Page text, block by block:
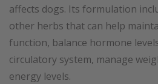
affects dogs. Its formulation
other herbs that can help
function, balance hormone
circulatory system, manage
energy levels.